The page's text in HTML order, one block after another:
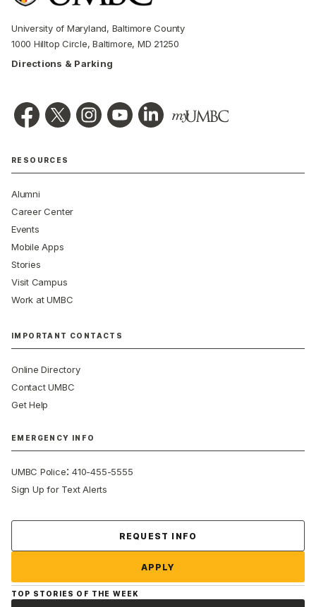
University of Maryland, Baltimore County
1000 Hilltop Circle, Baltimore, MD 21250
Directions & Parking
RESOURCES
Alumni
Career Center
Events
Mobile Apps
Stories
Visit Campus
Work at UMBC
IMPORTANT CONTACTS
Online Directory
Contact UMBC
Get Help
EMERGENCY INFO
UMBC Police:410-455-5555
Sign Up for Text Alerts
REQUEST INFO
APPLY
TOP STORIES OF THE WEEK